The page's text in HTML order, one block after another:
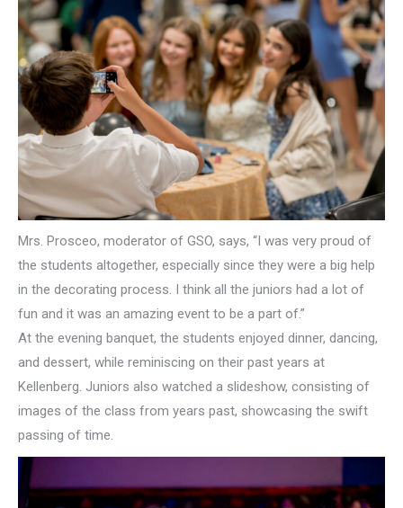
Mrs. Prosceo, moderator of GSO, says, “I was very proud of
the students altogether, especially since they were a big help
in the decorating process. I think all the juniors had a lot of
fun and it was an amazing event to be a part of.”
At the evening banquet, the students enjoyed dinner, dancing,
and dessert, while reminiscing on their past years at
Kellenberg. Juniors also watched a slideshow, consisting of
images of the class from years past, showcasing the swift
passing of time.